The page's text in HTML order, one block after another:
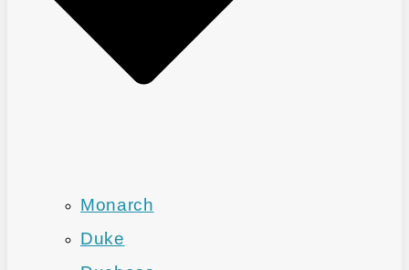
Monarch
Duke